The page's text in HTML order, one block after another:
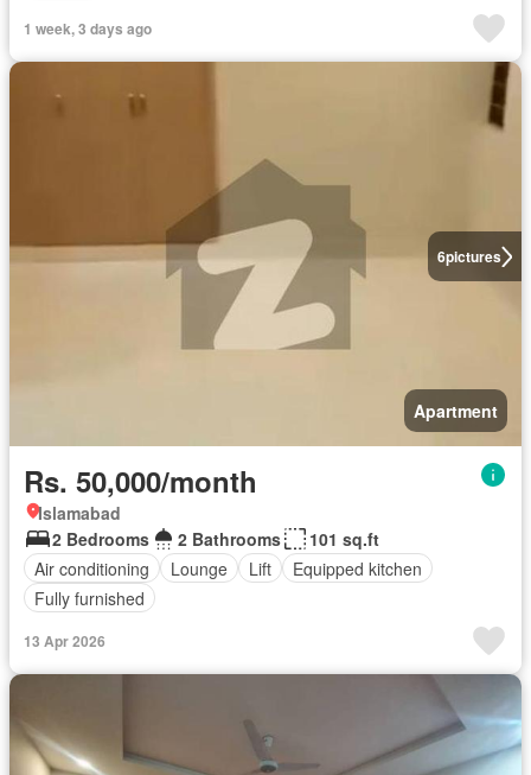
1 week, 3 days ago
6pictures
Apartment
Rs. 50,000/month
Islamabad
2 Bedrooms
2 Bathrooms
101 sq.ft
Air conditioning
Lounge Lift
Equipped kitchen
Fully furnished
13 Apr 2026